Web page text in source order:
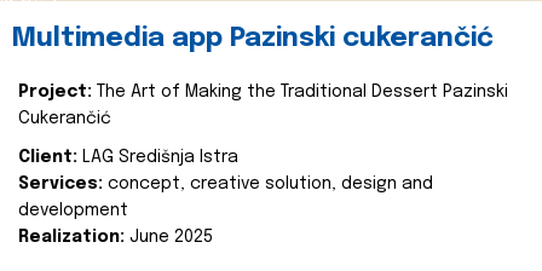
Multimedia app Pazinski cukerančić
Project:
The Art of Making the Traditional Dessert Pazinski
Cukerančić
Client: LAG Središnja Istra
Services: concept, creative solution, design and
development
Realization: June 2025